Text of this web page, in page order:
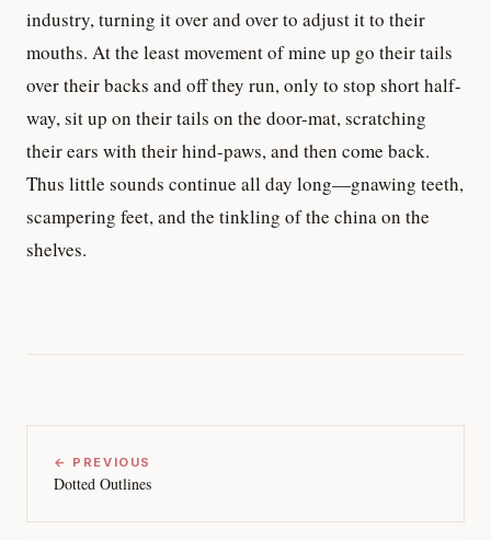
industry, turning it over and over to adjust it to their
mouths. At the least movement of mine up go their tails
over their backs and off they run, only to stop short half-
way, sit up on their tails on the door-mat, scratching
their ears with their hind-paws, and then come back.
Thus little sounds continue all day long—gnawing teeth,
scampering feet, and the tinkling of the china on the
shelves.
← PREVIOUS
Dotted Outlines